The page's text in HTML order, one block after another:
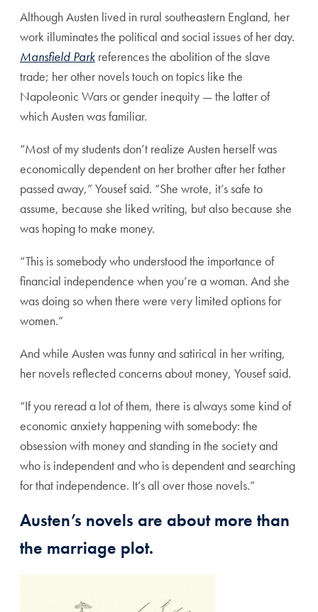
Although Austen lived in rural southeastern England, her
work illuminates the political and social issues of her day.
Mansfield Park references the abolition of the slave
trade; her other novels touch on topics like the
Napoleonic Wars or gender inequity — the latter of
which Austen was familiar.
“Most of my students don’t realize Austen herself was
economically dependent on her brother after her father
passed away,” Yousef said. “She wrote, it’s safe to
assume, because she liked writing, but also because she
was hoping to make money.
“This is somebody who understood the importance of
financial independence when you’re a woman. And she
was doing so when there were very limited options for
women.”
And while Austen was funny and satirical in her writing,
her novels reflected concerns about money, Yousef said.
“If you reread a lot of them, there is always some kind of
economic anxiety happening with somebody: the
obsession with money and standing in the society and
who is independent and who is dependent and searching
for that independence. It’s all over those novels.”
Austen’s novels are about more than
the marriage plot.